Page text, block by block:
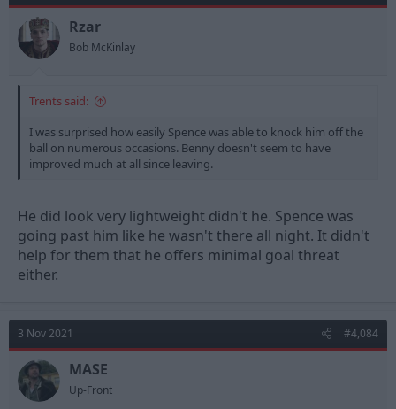
Rzar
Bob McKinlay
Trents said:
I was surprised how easily Spence was able to knock him off the
ball on numerous occasions. Benny doesn't seem to have
improved much at all since leaving.
He did look very lightweight didn't he. Spence was
going past him like he wasn't there all night. It didn't
help for them that he offers minimal goal threat
either.
3 Nov 2021 #4,084
MASE
Up-Front